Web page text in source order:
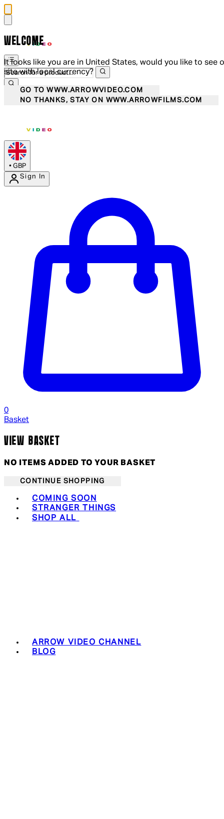
WELCOME
It looks like you are in United States, would you like to see
site with local currency?
GO TO WWW.ARROWVIDEO.COM
NO THANKS, STAY ON WWW.ARROWFILMS.COM
• GBP
Sign In
0
Basket
VIEW BASKET
NO ITEMS ADDED TO YOUR BASKET
CONTINUE SHOPPING
COMING SOON
STRANGER THINGS
SHOP ALL
ARROW VIDEO CHANNEL
BLOG